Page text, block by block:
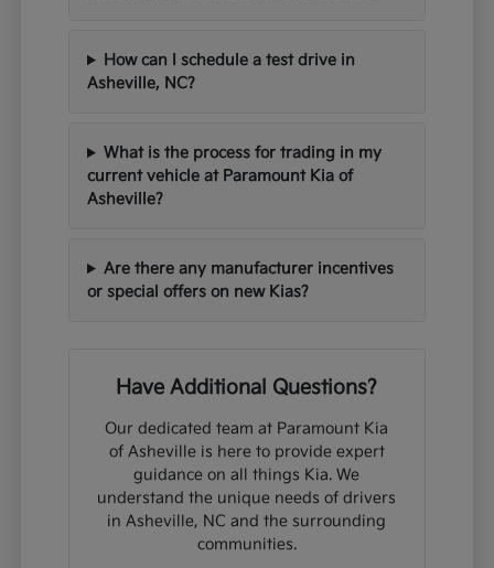
How can I schedule a test drive in
Asheville, NC?
What is the process for trading in my
current vehicle at Paramount Kia of
Asheville?
Are there any manufacturer incentives
or special offers on new Kias?
Have Additional Questions?
Our dedicated team at Paramount Kia
of Asheville is here to provide expert
guidance on all things Kia. We
understand the unique needs of drivers
in Asheville, NC and the surrounding
communities.